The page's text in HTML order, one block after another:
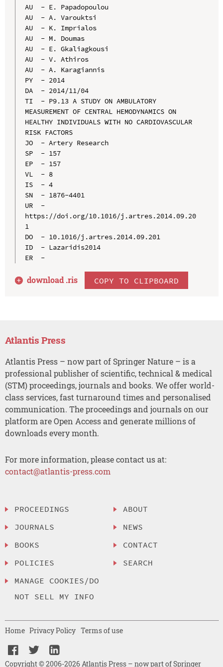
AU  - E. Papadopoulou
AU  - A. Varouktsi
AU  - K. Imprialos
AU  - M. Doumas
AU  - E. Gkaliagkousi
AU  - V. Athiros
AU  - A. Karagiannis
PY  - 2014
DA  - 2014/11/04
TI  - P9.13 A STUDY ON AMBULATORY
MEASUREMENT OF CENTRAL HEMODYNAMICS ON
HEALTHY INDIVIDUALS WITH NO CARDIOVASCULAR
RISK FACTORS
JO  - Artery Research
SP  - 157
EP  - 157
VL  - 8
IS  - 4
SN  - 1876-4401
UR  -
https://doi.org/10.1016/j.artres.2014.09.20
1
DO  - 10.1016/j.artres.2014.09.201
ID  - Lazaridis2014
ER  -
download .ris COPY TO CLIPBOARD
Atlantis Press
Atlantis Press – now part of Springer Nature – is a
professional publisher of scientific, technical & medical
(STM) proceedings, journals and books. We offer world-
class services, fast turnaround times and personalised
communication. The proceedings and journals on our
platform are Open Access and generate millions of
downloads every month.
For more information, please contact us at:
contact@atlantis-press.com
PROCEEDINGS
JOURNALS
BOOKS
POLICIES
MANAGE COOKIES/DO
NOT SELL MY INFO
ABOUT
NEWS
CONTACT
SEARCH
Copyright © 2006-2026 Atlantis Press – now part of Springer
Home Privacy Policy Terms of use